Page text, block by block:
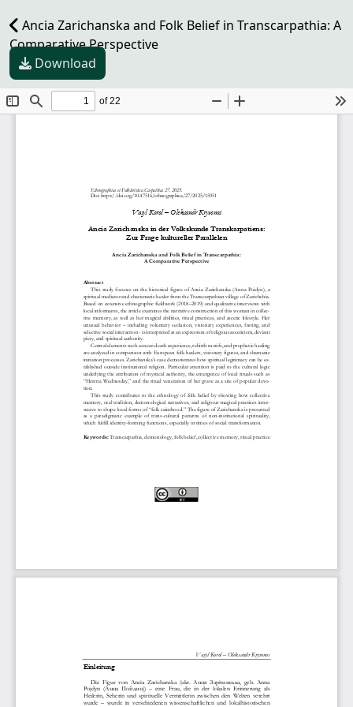
Ancia Zarichanska and Folk Belief in Transcarpathia: A
Comparative Perspective
Download